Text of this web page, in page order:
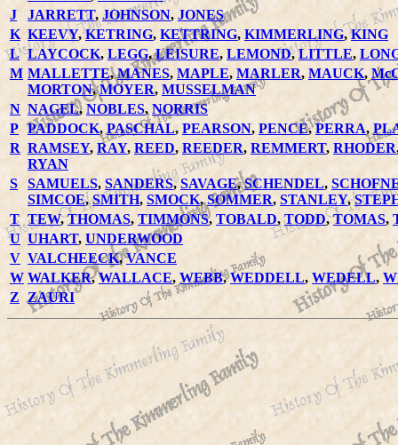
J
JARRETT,JOHNSON, JONES
K KEEVY,KETRING, KETTRING, KIMMERLING,KING
L LAYCOCK, LEGG,LEISURE, LEMOND,LITTLE,
M MALLETTE,MANES, MAPLE, MARLER, MAUCK,
MORTON,MOYER, MUSSELMAN
N NAGEL,NOBLES, NORRIS
P PADDOCK, PASCHAL, PEARSON, PENCE,PERRA,
R RAMSEY, RAY, REED, REEDER, REMMERT, RHODER
RYAN
S
SAMUELS, SANDERS,SAVAGE,SCHENDEL,
SIMCOE,SMITH, SMOCK,SOMMER, STANLEY,
T TEW,THOMAS, TIMMONS, TOBALD,TODD,TOMAS,
U UHART, UNDERWOOD
V VALCHEECK,VANCE
W WALKER,WALLACE, WEBB,WEDDELL, WEDELL,
Z ZAURI